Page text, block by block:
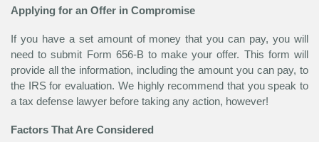
Applying for an Offer in Compromise
If you have a set amount of money that you can pay, you will
need to submit Form 656-B to make your offer. This form will
provide all the information, including the amount you can pay, to
the IRS for evaluation. We highly recommend that you speak to
a tax defense lawyer before taking any action, however!
Factors That Are Considered